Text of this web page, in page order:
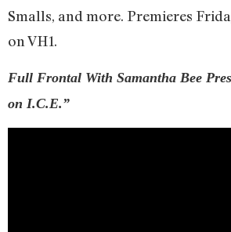
Smalls, and more. Premieres
on VH1.
Full Frontal With Samantha Bee
on I.C.E.”